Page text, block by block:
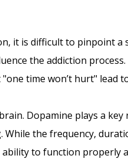
it is difficult to pinpoint a
the addiction
time won’t hurt" lead
Dopamine plays a
the frequency,
to function